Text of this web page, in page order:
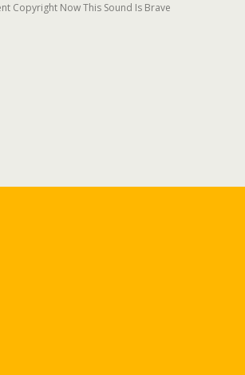
Copyright Now This Sound Is Brave